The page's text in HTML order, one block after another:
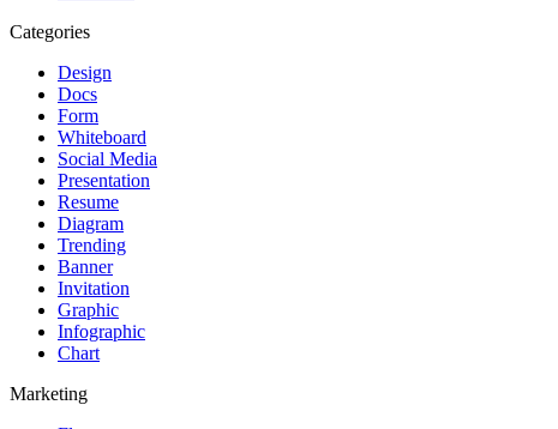
Categories
Design
Docs
Form
Whiteboard
Social Media
Presentation
Resume
Diagram
Trending
Banner
Invitation
Graphic
Infographic
Chart
Marketing